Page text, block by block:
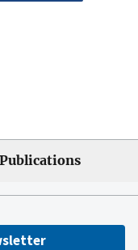
Publications